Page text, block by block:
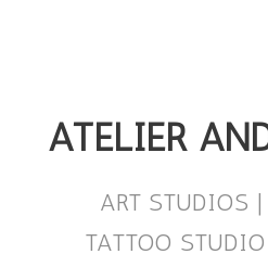
ATELIER
ART STUDIOS |
TATTOO